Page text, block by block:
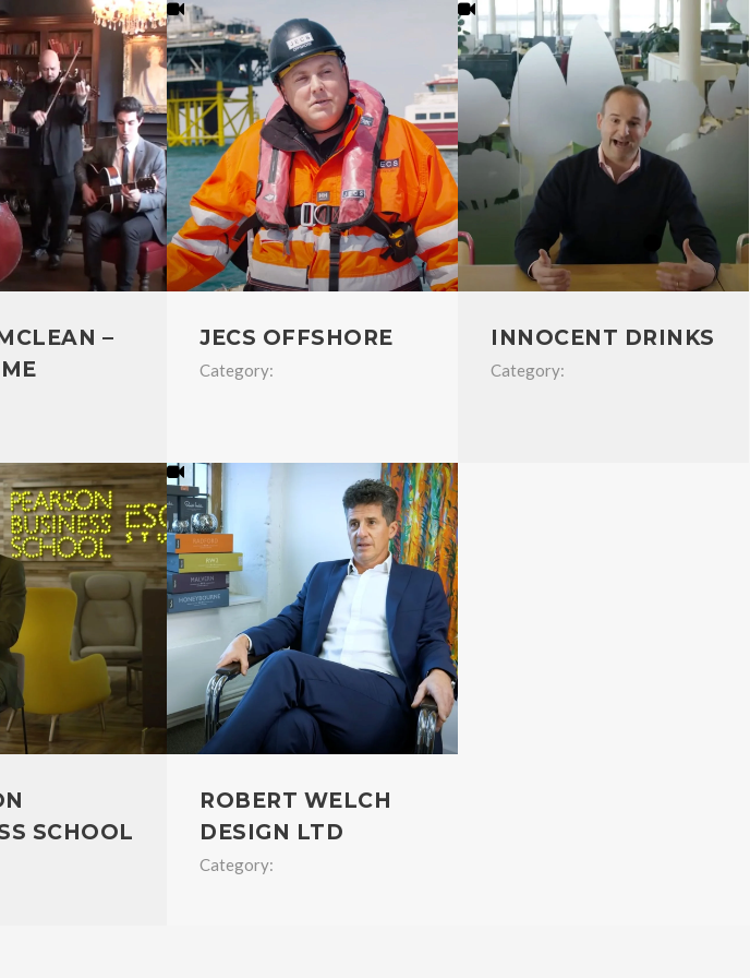
–
JECS OFFSHORE
Category:
INNOCENT DRINKS
Category:
SCHOOL
ROBERT WELCH
DESIGN LTD
Category: